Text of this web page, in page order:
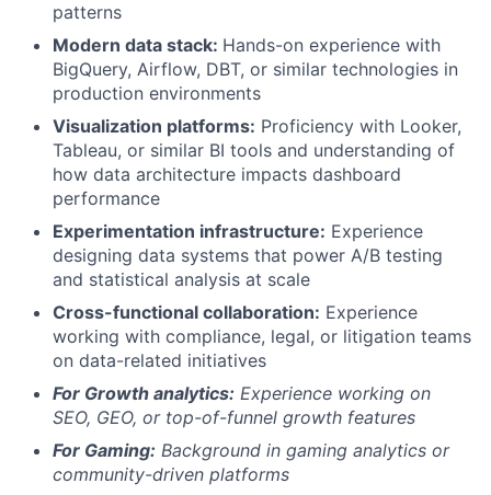
patterns
Modern data stack: Hands-on experience with
BigQuery, Airflow, DBT, or similar technologies in
production environments
Visualization platforms: Proficiency with Looker,
Tableau, or similar BI tools and understanding of
how data architecture impacts dashboard
performance
Experimentation infrastructure: Experience
designing data systems that power A/B testing
and statistical analysis at scale
Cross-functional collaboration: Experience
working with compliance, legal, or litigation teams
on data-related initiatives
For Growth analytics: Experience working on
SEO, GEO, or top-of-funnel growth features
For Gaming: Background in gaming analytics or
community-driven platforms